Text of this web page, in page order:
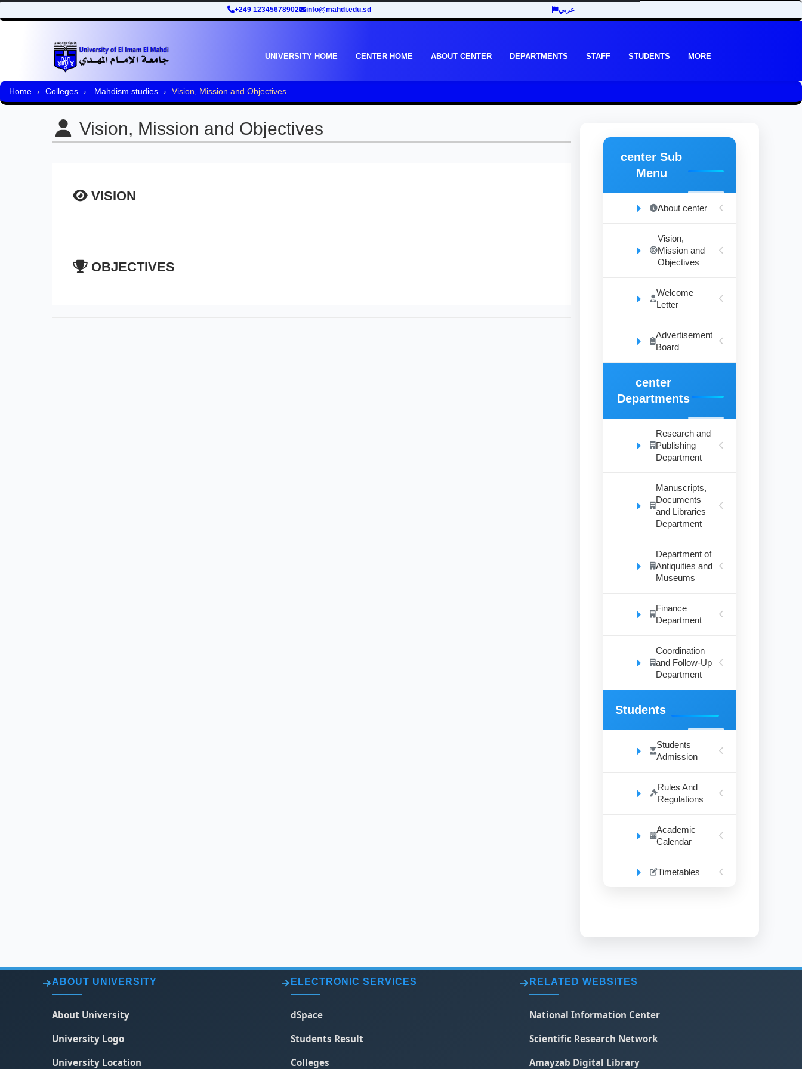
+249 12345678902 info@mahdi.edu.sd عربي
UNIVERSITY HOME CENTER HOME ABOUT CENTER DEPARTMENTS STAFF STUDENTS MORE
Home Colleges Mahdism studies Vision, Mission and Objectives
Vision, Mission and Objectives
VISION
OBJECTIVES
center Sub
Menu
About center
Vision,
Mission and
Objectives
Welcome
Letter
Advertisement
Board
center
Departments
Research and
Publishing
Department
Manuscripts,
Documents
and Libraries
Department
Department of
Antiquities and
Museums
Finance
Department
Coordination
and Follow-Up
Department
Students
Students
Admission
Rules And
Regulations
Academic
Calendar
Timetables
ABOUT UNIVERSITY
About University
University Logo
University Location
ELECTRONIC SERVICES
dSpace
Students Result
Colleges
RELATED WEBSITES
National Information Center
Scientific Research Network
Amayzab Digital Library